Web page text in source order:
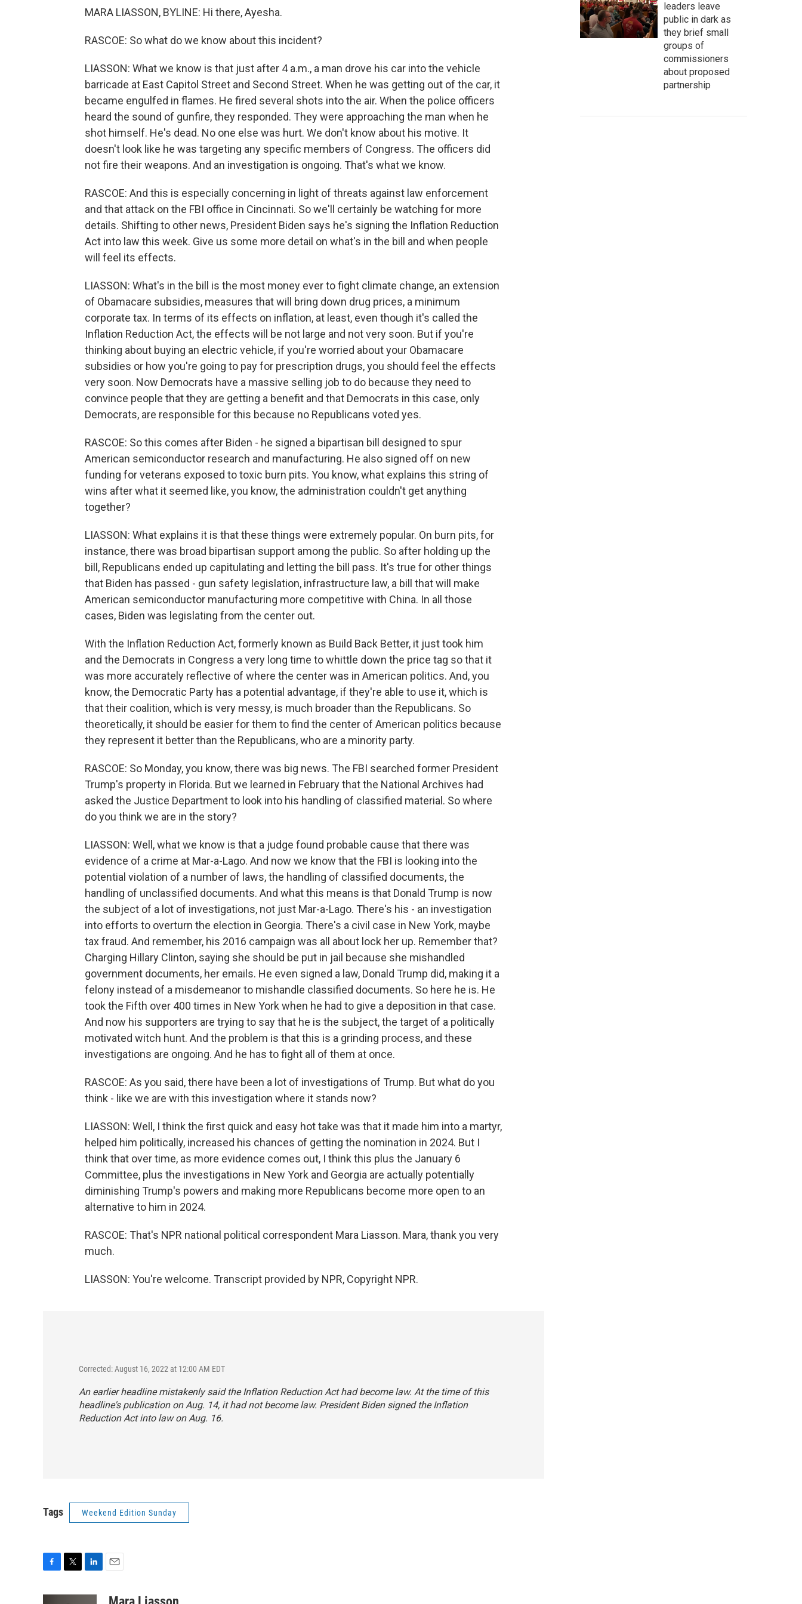
MARA LIASSON, BYLINE: Hi there, Ayesha.
RASCOE: So what do we know about this incident?
LIASSON: What we know is that just after 4 a.m., a man drove his car into the vehicle
barricade at East Capitol Street and Second Street. When he was getting out of the car, it
became engulfed in flames. He fired several shots into the air. When the police officers
heard the sound of gunfire, they responded. They were approaching the man when he
shot himself. He's dead. No one else was hurt. We don't know about his motive. It
doesn't look like he was targeting any specific members of Congress. The officers did
not fire their weapons. And an investigation is ongoing. That's what we know.
RASCOE: And this is especially concerning in light of threats against law enforcement
and that attack on the FBI office in Cincinnati. So we'll certainly be watching for more
details. Shifting to other news, President Biden says he's signing the Inflation Reduction
Act into law this week. Give us some more detail on what's in the bill and when people
will feel its effects.
LIASSON: What's in the bill is the most money ever to fight climate change, an extension
of Obamacare subsidies, measures that will bring down drug prices, a minimum
corporate tax. In terms of its effects on inflation, at least, even though it's called the
Inflation Reduction Act, the effects will be not large and not very soon. But if you're
thinking about buying an electric vehicle, if you're worried about your Obamacare
subsidies or how you're going to pay for prescription drugs, you should feel the effects
very soon. Now Democrats have a massive selling job to do because they need to
convince people that they are getting a benefit and that Democrats in this case, only
Democrats, are responsible for this because no Republicans voted yes.
RASCOE: So this comes after Biden - he signed a bipartisan bill designed to spur
American semiconductor research and manufacturing. He also signed off on new
funding for veterans exposed to toxic burn pits. You know, what explains this string of
wins after what it seemed like, you know, the administration couldn't get anything
together?
LIASSON: What explains it is that these things were extremely popular. On burn pits, for
instance, there was broad bipartisan support among the public. So after holding up the
bill, Republicans ended up capitulating and letting the bill pass. It's true for other things
that Biden has passed - gun safety legislation, infrastructure law, a bill that will make
American semiconductor manufacturing more competitive with China. In all those
cases, Biden was legislating from the center out.
With the Inflation Reduction Act, formerly known as Build Back Better, it just took him
and the Democrats in Congress a very long time to whittle down the price tag so that it
was more accurately reflective of where the center was in American politics. And, you
know, the Democratic Party has a potential advantage, if they're able to use it, which is
that their coalition, which is very messy, is much broader than the Republicans. So
theoretically, it should be easier for them to find the center of American politics because
they represent it better than the Republicans, who are a minority party.
RASCOE: So Monday, you know, there was big news. The FBI searched former President
Trump's property in Florida. But we learned in February that the National Archives had
asked the Justice Department to look into his handling of classified material. So where
do you think we are in the story?
LIASSON: Well, what we know is that a judge found probable cause that there was
evidence of a crime at Mar-a-Lago. And now we know that the FBI is looking into the
potential violation of a number of laws, the handling of classified documents, the
handling of unclassified documents. And what this means is that Donald Trump is now
the subject of a lot of investigations, not just Mar-a-Lago. There's his - an investigation
into efforts to overturn the election in Georgia. There's a civil case in New York, maybe
tax fraud. And remember, his 2016 campaign was all about lock her up. Remember that?
Charging Hillary Clinton, saying she should be put in jail because she mishandled
government documents, her emails. He even signed a law, Donald Trump did, making it a
felony instead of a misdemeanor to mishandle classified documents. So here he is. He
took the Fifth over 400 times in New York when he had to give a deposition in that case.
And now his supporters are trying to say that he is the subject, the target of a politically
motivated witch hunt. And the problem is that this is a grinding process, and these
investigations are ongoing. And he has to fight all of them at once.
RASCOE: As you said, there have been a lot of investigations of Trump. But what do you
think - like we are with this investigation where it stands now?
LIASSON: Well, I think the first quick and easy hot take was that it made him into a martyr,
helped him politically, increased his chances of getting the nomination in 2024. But I
think that over time, as more evidence comes out, I think this plus the January 6
Committee, plus the investigations in New York and Georgia are actually potentially
diminishing Trump's powers and making more Republicans become more open to an
alternative to him in 2024.
RASCOE: That's NPR national political correspondent Mara Liasson. Mara, thank you very
much.
LIASSON: You're welcome. Transcript provided by NPR, Copyright NPR.
Corrected: August 16, 2022 at 12:00 AM EDT
An earlier headline mistakenly said the Inflation Reduction Act had become law. At the time of this
headline's publication on Aug. 14, it had not become law. President Biden signed the Inflation
Reduction Act into law on Aug. 16.
Tags Weekend Edition Sunday
a
leaders leave
public in dark as
they brief small
groups of
commissioners
about proposed
partnership